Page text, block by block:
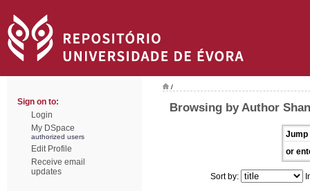
Sign on to:
Login
My DSpace
authorized users
Edit Profile
Receive email
updates
/
Browsing by Author
Jump
or
Sort by: